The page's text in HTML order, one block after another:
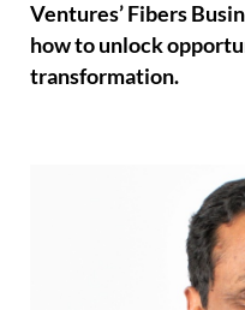
Ventures’ Fibers
how to unlock
transformation.